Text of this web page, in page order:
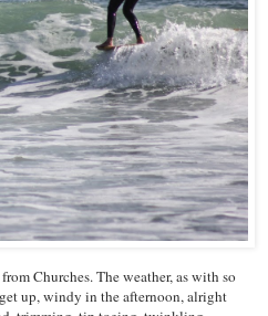
Churches. The weather, as with so
up, windy in the afternoon, alright